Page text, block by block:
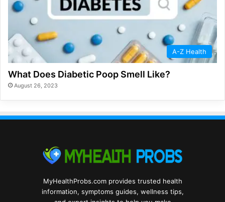
A-Z Health
What Does Diabetic Poop Smell Like?
August 26, 2023
MyHealthProbs.com provides trusted health
information, symptoms guides, wellness tips,